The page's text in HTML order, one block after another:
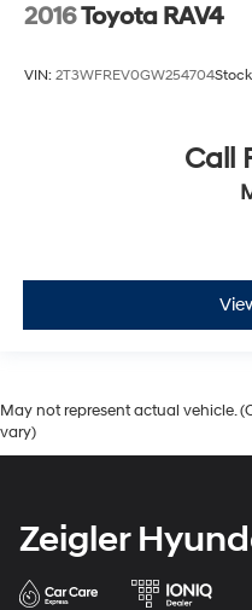
2016Toyota RAV4
VIN: 2T3WFREV0GW254704
Call
May not represent actual vehicle.
vary)
Zeigler